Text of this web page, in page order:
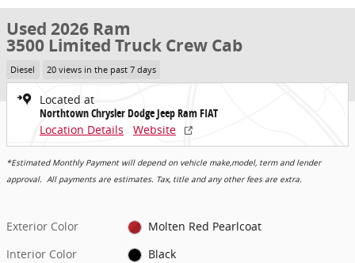
Used 2026 Ram
3500 Limited Truck Crew Cab
Diesel 20 views in the past 7 days
Located at
Northtown Chrysler Dodge Jeep Ram FIAT
Location Details
Website
*Estimated Monthly Payment will depend on vehicle make,model, term and lender
approval. All payments are estimates. Tax, title and any other fees are extra.
Exterior Color
Molten Red Pearlcoat
Interior Color
Black